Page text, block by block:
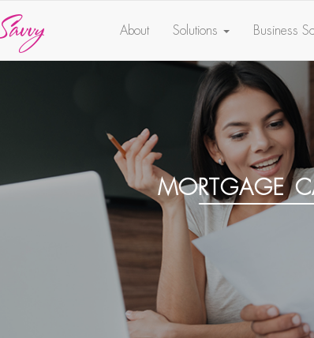
About Solutions Business
mortgage